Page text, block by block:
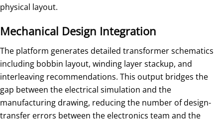
physical layout.
Mechanical Design Integration
The platform generates detailed transformer schematics
including bobbin layout, winding layer stackup, and
interleaving recommendations. This output bridges the
gap between the electrical simulation and the
manufacturing drawing, reducing the number of design-
transfer errors between the electronics team and the